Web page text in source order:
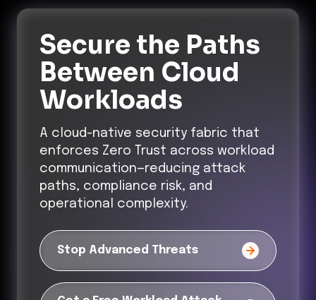
Secure the Paths
Between Cloud
Workloads
A cloud-native security fabric that
enforces Zero Trust across workload
communication—reducing attack
paths, compliance risk, and
operational complexity.
Stop Advanced Threats